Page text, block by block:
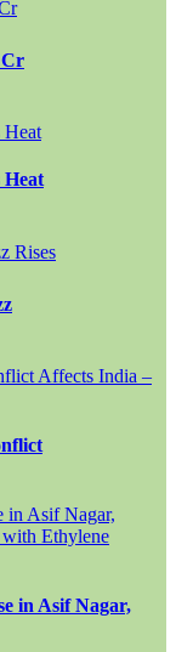
Cr
Heat
in Asif Nagar,